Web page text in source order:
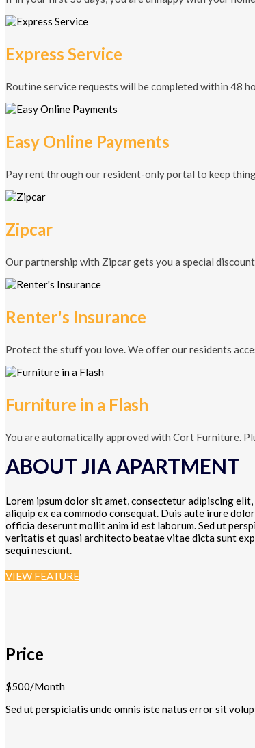
Express Service
Routine service requests will be completed within 48
Easy Online Payments
Pay rent through our resident-only portal to keep
Zipcar
Our partnership with Zipcar gets you a special
Renter's Insurance
Protect the stuff you love. We offer our residents
Furniture in a Flash
You are automatically approved with Cort Furniture.
ABOUT JIA APARTMENT
Lorem ipsum dolor sit amet, consectetur adipiscing
aliquip ex ea commodo consequat. Duis aute irure
officia deserunt mollit anim id est laborum. Sed ut
veritatis et quasi architecto beatae vitae dicta sunt
sequi nesciunt.
VIEW FEATURE
Price
$500/Month
Sed ut perspiciatis unde omnis iste natus error sit